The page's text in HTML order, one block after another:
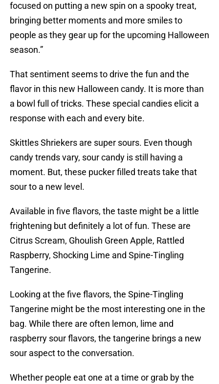
focused on putting a new spin on a spooky treat,
bringing better moments and more smiles to
people as they gear up for the upcoming Halloween
season.”
That sentiment seems to drive the fun and the
flavor in this new Halloween candy. It is more than
a bowl full of tricks. These special candies elicit a
response with each and every bite.
Skittles Shriekers are super sours. Even though
candy trends vary, sour candy is still having a
moment. But, these pucker filled treats take that
sour to a new level.
Available in five flavors, the taste might be a little
frightening but definitely a lot of fun. These are
Citrus Scream, Ghoulish Green Apple, Rattled
Raspberry, Shocking Lime and Spine-Tingling
Tangerine.
Looking at the five flavors, the Spine-Tingling
Tangerine might be the most interesting one in the
bag. While there are often lemon, lime and
raspberry sour flavors, the tangerine brings a new
sour aspect to the conversation.
Whether people eat one at a time or grab by the